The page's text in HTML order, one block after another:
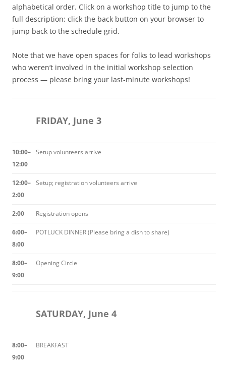
alphabetical order. Click on a workshop title to jump to the
full description; click the back button on your browser to
jump back to the schedule grid.
Note that we have open spaces for folks to lead workshops
who weren’t involved in the initial workshop selection
process — please bring your last-minute workshops!
FRIDAY, June 3
10:00–
12:00
Setup volunteers arrive
12:00–
2:00
Setup; registration volunteers arrive
2:00 Registration opens
6:00–
8:00
POTLUCK DINNER (Please bring a dish to share)
8:00–
9:00
Opening Circle
SATURDAY, June 4
8:00–
9:00
BREAKFAST